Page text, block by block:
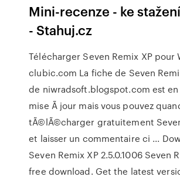
Mini-recenze - ke
- Stahuj.cz
Télécharger Seven Remix XP pour
clubic.com La fiche de Seven
de niwradsoft.blogspot.com est
mise Ã jour mais vous pouvez
tÃ©lÃ©charger gratuitement
et laisser un commentaire ci ...
Seven Remix XP 2.5.0.1006 Seven
free download. Get the latest